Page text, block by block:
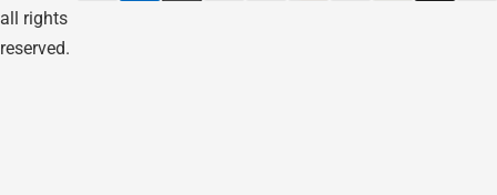
all rights
reserved.